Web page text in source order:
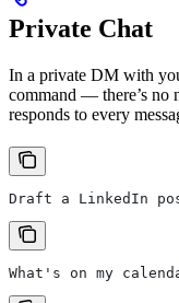
Private Chat
In a private DM with
command — there’s no
responds to every
Draft a LinkedIn
What's on my